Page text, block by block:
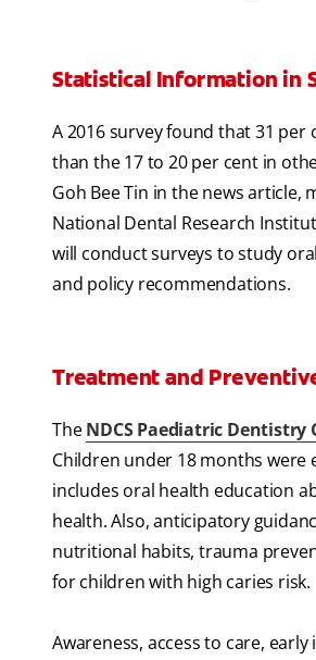
Statistical Information in
A 2016 survey found that 31
than the 17 to 20 per cent in
Goh Bee Tin in the news
National Dental Research
will conduct surveys to study
and policy recommendations.
Treatment and
TheNDCS Paediatric Dentistry
Children under 18 months
includes oral health education
health. Also, anticipatory
nutritional habits, trauma
for children with high caries risk.
Awareness, access to care,